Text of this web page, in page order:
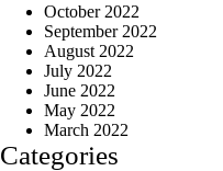
October 2022
September 2022
August 2022
July 2022
June 2022
May 2022
March 2022
Categories